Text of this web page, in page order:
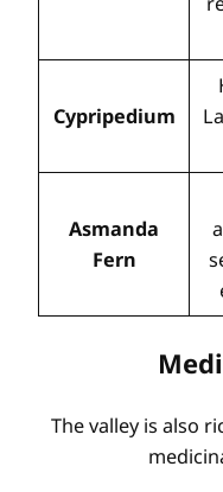
Cypripedium
Asmanda
Fern
The valley is also